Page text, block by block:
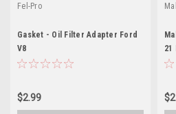
Fel-Pro
Gasket - Oil Filter Adapter Ford
V8
$2.99
21